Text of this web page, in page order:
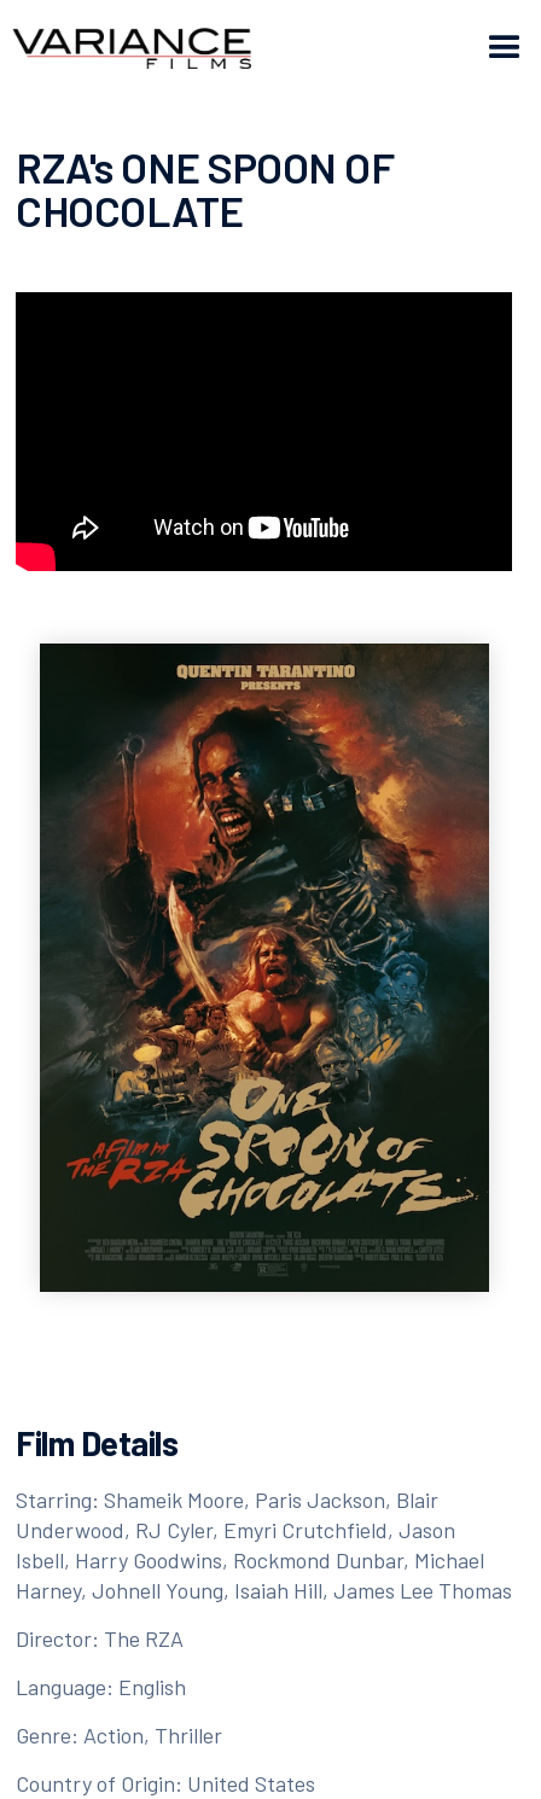
RZA's ONE SPOON OF
CHOCOLATE
Film Details
Starring: Shameik Moore, Paris Jackson, Blair
Underwood, RJ Cyler, Emyri Crutchfield, Jason
Isbell, Harry Goodwins, Rockmond Dunbar, Michael
Harney, Johnell Young, Isaiah Hill, James Lee Thomas
Director: The RZA
Language: English
Genre: Action, Thriller
Country of Origin: United States